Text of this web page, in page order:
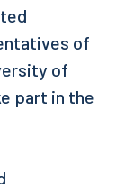
of
of
part in the